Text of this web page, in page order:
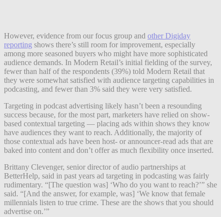
However, evidence from our focus group and other Digiday
reporting shows there’s still room for improvement, especially
among more seasoned buyers who might have more sophisticated
audience demands. In Modern Retail’s initial fielding of the survey,
fewer than half of the respondents (39%) told Modern Retail that
they were somewhat satisfied with audience targeting capabilities in
podcasting, and fewer than 3% said they were very satisfied.
Targeting in podcast advertising likely hasn’t been a resounding
success because, for the most part, marketers have relied on show-
based contextual targeting — placing ads within shows they know
have audiences they want to reach. Additionally, the majority of
those contextual ads have been host- or announcer-read ads that are
baked into content and don’t offer as much flexibility once inserted.
Brittany Clevenger, senior director of audio partnerships at
BetterHelp, said in past years ad targeting in podcasting was fairly
rudimentary. “[The question was] ‘Who do you want to reach?’” she
said. “[And the answer, for example, was] ‘We know that female
millennials listen to true crime. These are the shows that you should
advertise on.’”